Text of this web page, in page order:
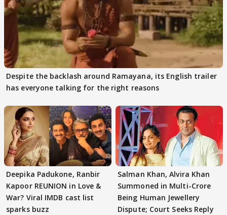
Despite the backlash around Ramayana, its English trailer
has everyone talking for the right reasons
Deepika Padukone, Ranbir
Kapoor REUNION in Love &
War? Viral IMDB cast list
sparks buzz
Salman Khan, Alvira Khan
Summoned in Multi-Crore
Being Human Jewellery
Dispute; Court Seeks Reply